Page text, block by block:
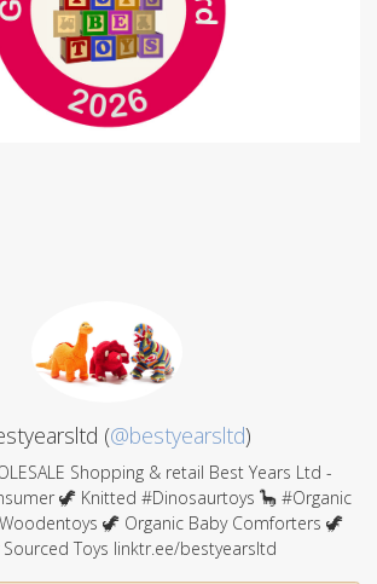
(@bestyearsltd)
Shopping & retail Best Years Ltd -
🦖 Knitted #Dinosaurtoys 🦕 #Organic
🦖 Organic Baby Comforters 🦖
Sourced Toys linktr.ee/bestyearsltd